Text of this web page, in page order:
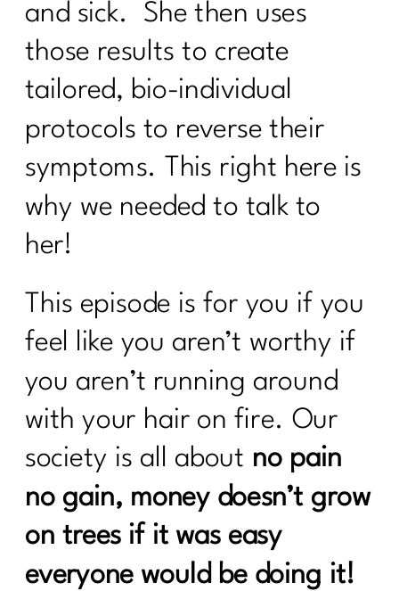
Why the Gym Is Becoming Healthcare|
Midlife Weight Loss| 340
Why Doing Less Works Better for
Midlife Weight Loss|339
Why Your Weight Feels Stuck After 40
(And What Actually Works Instead)|338
Breaking Free from Food Addiction:
Peace with Eating|337
How Fat Loss Actually Works After
40|336
Why January Is the Worst Time to Diet
After 40|335
GLP-1, Peptides, and the Midlife
Metabolism Mess No One Prepares
You For|334
Perimenopause, Alcohol, and the Real
Reason You Don't Bounce Back
Anymore|333
and sick. She then uses
those results to create
tailored, bio-individual
protocols to reverse their
symptoms. This right here is
why we needed to talk to
her!
This episode is for you if you
feel like you aren’t worthy if
you aren’t running around
with your hair on fire. Our
society is all about no pain
no gain, money doesn’t grow
on trees if it was easy
everyone would be doing it!